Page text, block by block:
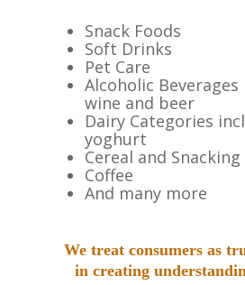
Snack Foods
Soft Drinks
Pet Care
Alcoholic
wine and beer
Dairy Categories
yoghurt
Cereal and Snacking
Coffee
And many more
We treat consumers as
in creating